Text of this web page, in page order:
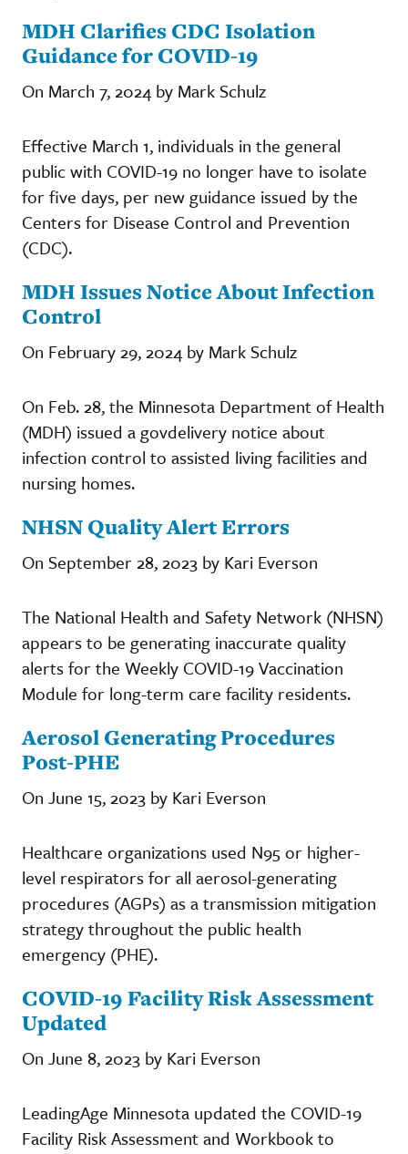
MDH Clarifies CDC Isolation
Guidance for COVID-19
On March 7, 2024 by Mark Schulz
Effective March 1, individuals in the general
public with COVID-19 no longer have to isolate
for five days, per new guidance issued by the
Centers for Disease Control and Prevention
(CDC).
MDH Issues Notice About Infection
Control
On February 29, 2024 by Mark Schulz
On Feb. 28, the Minnesota Department of Health
(MDH) issued a govdelivery notice about
infection control to assisted living facilities and
nursing homes.
NHSN Quality Alert Errors
On September 28, 2023 by Kari Everson
The National Health and Safety Network (NHSN)
appears to be generating inaccurate quality
alerts for the Weekly COVID-19 Vaccination
Module for long-term care facility residents.
Aerosol Generating Procedures
Post-PHE
On June 15, 2023 by Kari Everson
Healthcare organizations used N95 or higher-
level respirators for all aerosol-generating
procedures (AGPs) as a transmission mitigation
strategy throughout the public health
emergency (PHE).
COVID-19 Facility Risk Assessment
Updated
On June 8, 2023 by Kari Everson
LeadingAge Minnesota updated the COVID-19
Facility Risk Assessment and Workbook to